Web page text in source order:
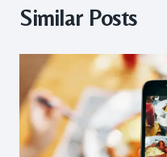
Similar Posts